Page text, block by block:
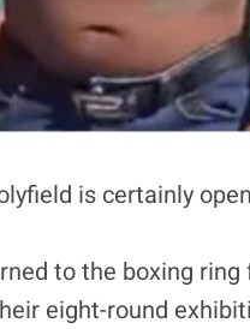
is certainly
to the boxing
eight-round